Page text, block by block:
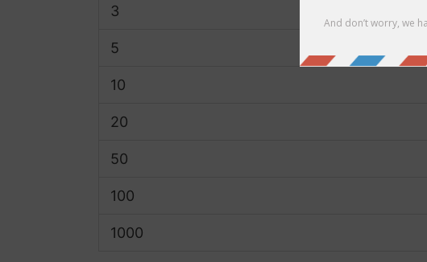
3
5
10
20
50
100
1000